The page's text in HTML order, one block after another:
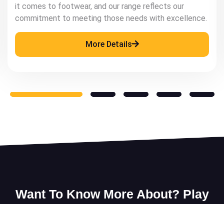
footwear in enhancing a man's style and confidence.
More Details
Want To Know More About? Play